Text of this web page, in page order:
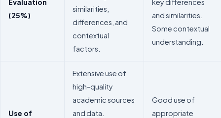
Evaluation
(25%)
similarities,
differences, and
contextual
factors.
key differences
and similarities.
Some contextual
understanding.
Use of
Extensive use of
high-quality
academic sources
and data.
Good use of
appropriate